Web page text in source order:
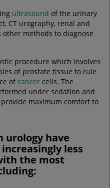
ultrasound of the urinary
CT urography, renal and
other methods to diagnose
procedure which involves
of prostate tissue to rule
of cancer cells. The
under sedation and
maximum comfort to
urology have
less
the most